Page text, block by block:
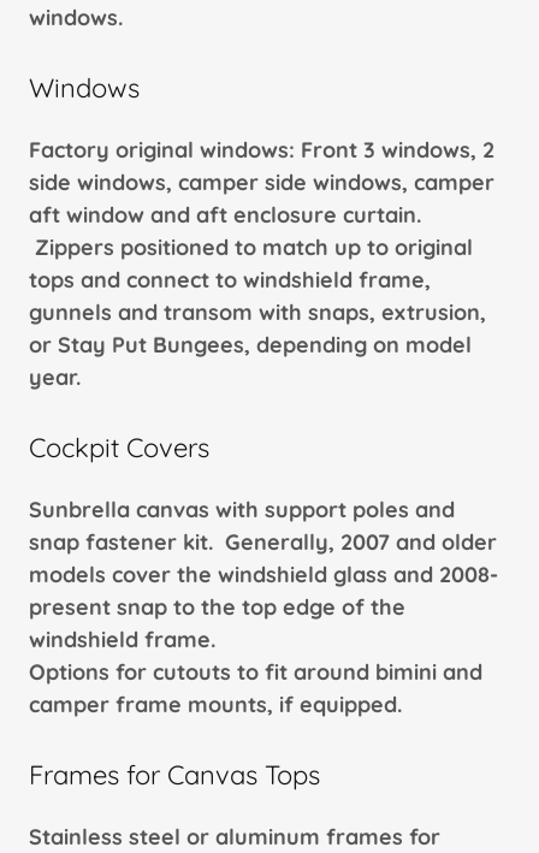
windows.
Windows
Factory original windows: Front 3 windows, 2
side windows, camper side windows, camper
aft window and aft enclosure curtain.
Zippers positioned to match up to original
tops and connect to windshield frame,
gunnels and transom with snaps, extrusion,
or Stay Put Bungees, depending on model
year.
Cockpit Covers
Sunbrella canvas with support poles and
snap fastener kit. Generally, 2007 and older
models cover the windshield glass and 2008-
present snap to the top edge of the
windshield frame.
Options for cutouts to fit around bimini and
camper frame mounts, if equipped.
Frames for Canvas Tops
Stainless steel or aluminum frames for